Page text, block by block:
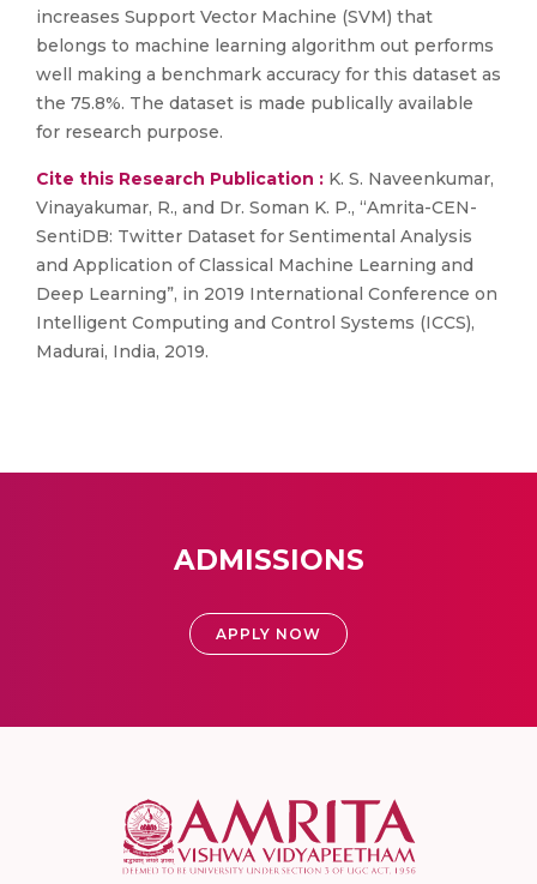
increases Support Vector Machine (SVM) that
belongs to machine learning algorithm out performs
well making a benchmark accuracy for this dataset as
the 75.8%. The dataset is made publically available
for research purpose.
Cite this Research Publication : K. S. Naveenkumar,
Vinayakumar, R., and Dr. Soman K. P., “Amrita-CEN-
SentiDB: Twitter Dataset for Sentimental Analysis
and Application of Classical Machine Learning and
Deep Learning”, in 2019 International Conference on
Intelligent Computing and Control Systems (ICCS),
Madurai, India, 2019.
ADMISSIONS
APPLY NOW